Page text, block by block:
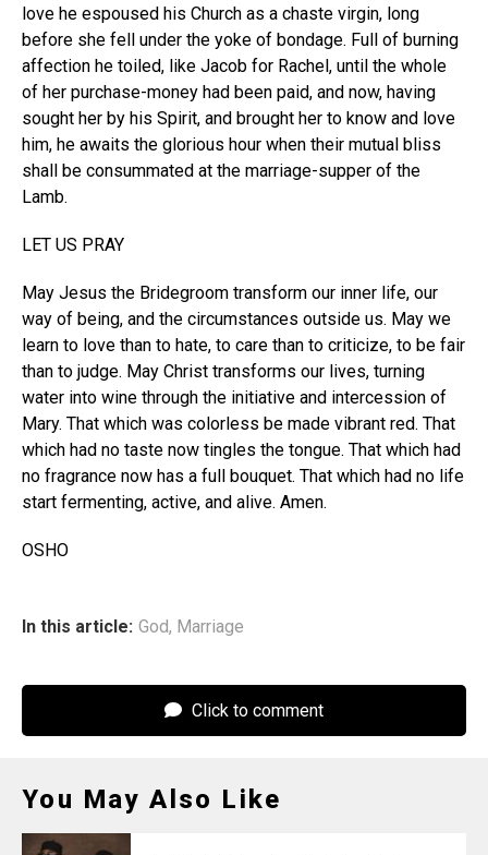
love he espoused his Church as a chaste virgin, long
before she fell under the yoke of bondage. Full of burning
affection he toiled, like Jacob for Rachel, until the whole
of her purchase-money had been paid, and now, having
sought her by his Spirit, and brought her to know and love
him, he awaits the glorious hour when their mutual bliss
shall be consummated at the marriage-supper of the
Lamb.
LET US PRAY
May Jesus the Bridegroom transform our inner life, our
way of being, and the circumstances outside us. May we
learn to love than to hate, to care than to criticize, to be fair
than to judge. May Christ transforms our lives, turning
water into wine through the initiative and intercession of
Mary. That which was colorless be made vibrant red. That
which had no taste now tingles the tongue. That which had
no fragrance now has a full bouquet. That which had no life
start fermenting, active, and alive. Amen.
OSHO
In this article: God, Marriage
Click to comment
You May Also Like